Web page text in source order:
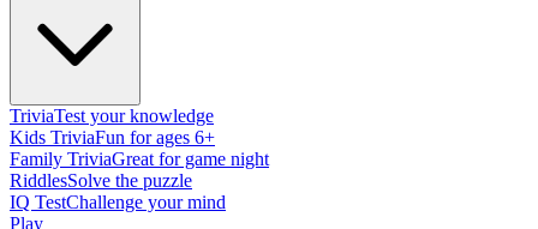
TriviaTest your knowledge
Kids TriviaFun for ages 6+
Family TriviaGreat for game night
RiddlesSolve the puzzle
IQ TestChallenge your mind
Play